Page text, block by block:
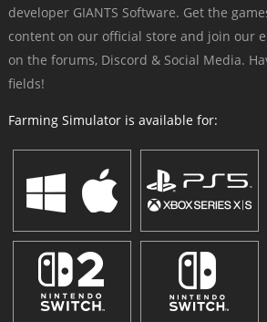
developer GIANTS Software. Get the
content on our official store and join our
on the forums, Discord & Social Media.
fields!
Farming Simulator is available for: